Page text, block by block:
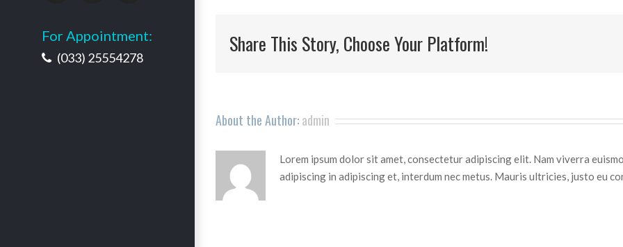
For Appointment:
(033) 25554278
Share This Story, Choose Your Platform!
About the Author:admin
Lorem ipsum dolor sit amet, consectetur adipiscing elit. Nam viverra
adipiscing in adipiscing et, interdum nec metus. Mauris ultricies, justo eu